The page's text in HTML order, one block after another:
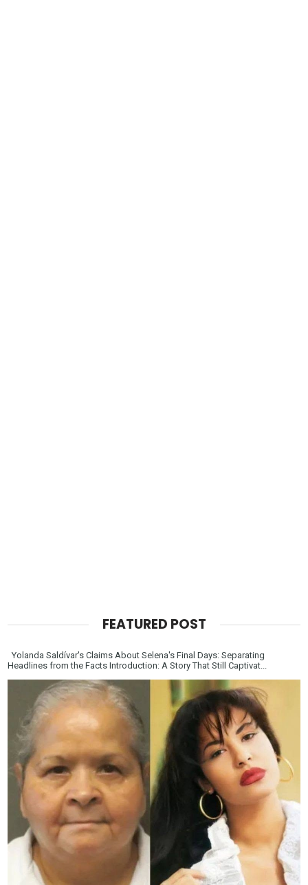
FEATURED POST
Yolanda Saldívar's Claims About Selena's Final Days: Separating
Headlines from the Facts Introduction: A Story That Still Captivat...